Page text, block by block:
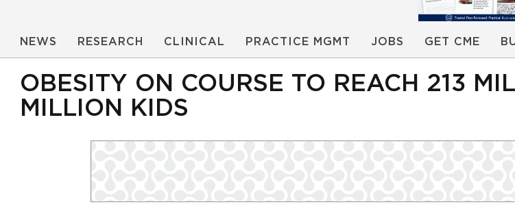
NEWS RESEARCH CLINICAL PRACTICE MGMT JOBS GET CME
OBESITY ON COURSE TO REACH 213
MILLION KIDS